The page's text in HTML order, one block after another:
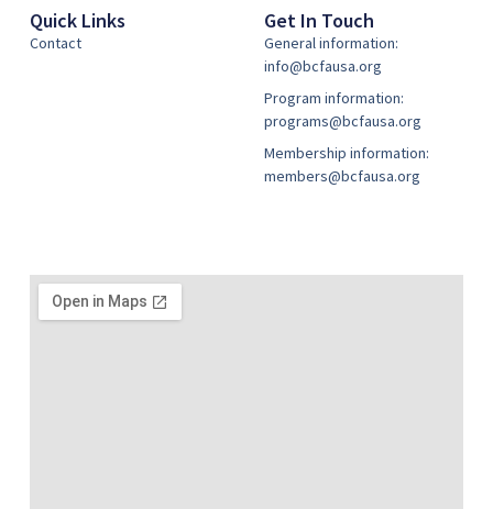
Quick Links
Contact
Get In Touch
General information:
info@bcfausa.org
Program information:
programs@bcfausa.org
Membership information:
members@bcfausa.org